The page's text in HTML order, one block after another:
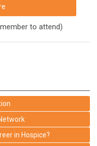
to attend)
in Hospice?